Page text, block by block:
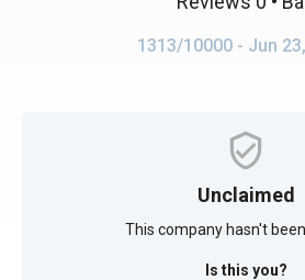
1313/10000 - Jun
Unclaimed
This company hasn't
Is this you?